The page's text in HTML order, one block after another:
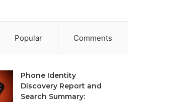
Popular Comments
Phone Identity
Discovery Report and
Search Summary: